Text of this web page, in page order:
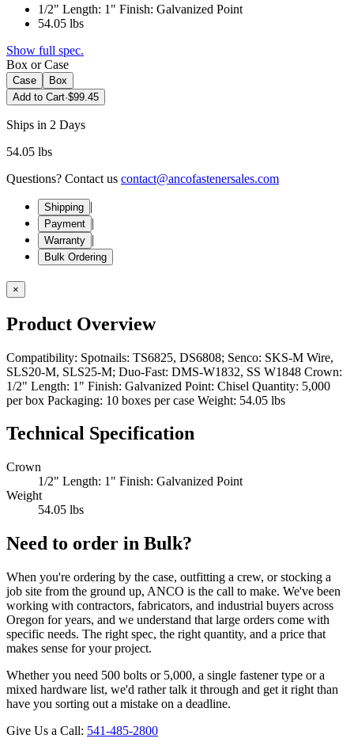
1/2" Length: 1" Finish: Galvanized Point
54.05 lbs
Show full spec.
Box or Case
Case
Box
Add to Cart·$99.45
Ships in 2 Days
54.05 lbs
Questions? Contact us contact@ancofastenersales.com
Shipping |
Payment |
Warranty |
Bulk Ordering
×
Product Overview
Compatibility: Spotnails: TS6825, DS6808; Senco: SKS-M Wire,
SLS20-M, SLS25-M; Duo-Fast: DMS-W1832, SS W1848 Crown:
1/2" Length: 1" Finish: Galvanized Point: Chisel Quantity: 5,000
per box Packaging: 10 boxes per case Weight: 54.05 lbs
Technical Specification
Crown
1/2" Length: 1" Finish: Galvanized Point
Weight
54.05 lbs
Need to order in Bulk?
When you're ordering by the case, outfitting a crew, or stocking a
job site from the ground up, ANCO is the call to make. We've been
working with contractors, fabricators, and industrial buyers across
Oregon for years, and we understand that large orders come with
specific needs. The right spec, the right quantity, and a price that
makes sense for your project.
Whether you need 500 bolts or 5,000, a single fastener type or a
mixed hardware list, we'd rather talk it through and get it right than
have you sorting out a mistake on a deadline.
Give Us a Call: 541-485-2800